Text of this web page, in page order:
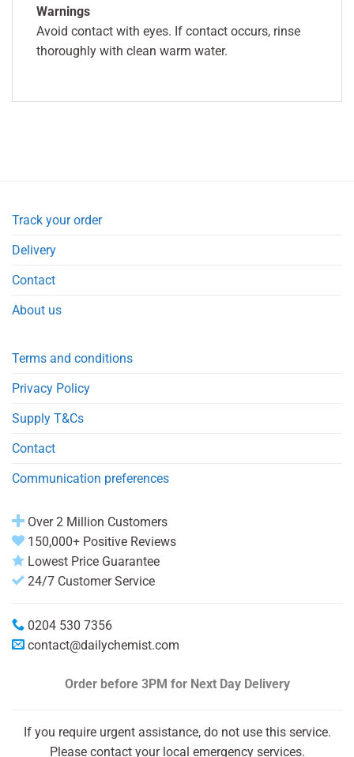
Warnings
Avoid contact with eyes. If contact occurs, rinse
thoroughly with clean warm water.
Track your order
Delivery
Contact
About us
Terms and conditions
Privacy Policy
Supply T&Cs
Contact
Communication preferences
Over 2 Million Customers
150,000+ Positive Reviews
Lowest Price Guarantee
24/7 Customer Service
0204 530 7356
contact@dailychemist.com
Order before 3PM for Next Day Delivery
If you require urgent assistance, do not use this service.
Please contact your local emergency services.